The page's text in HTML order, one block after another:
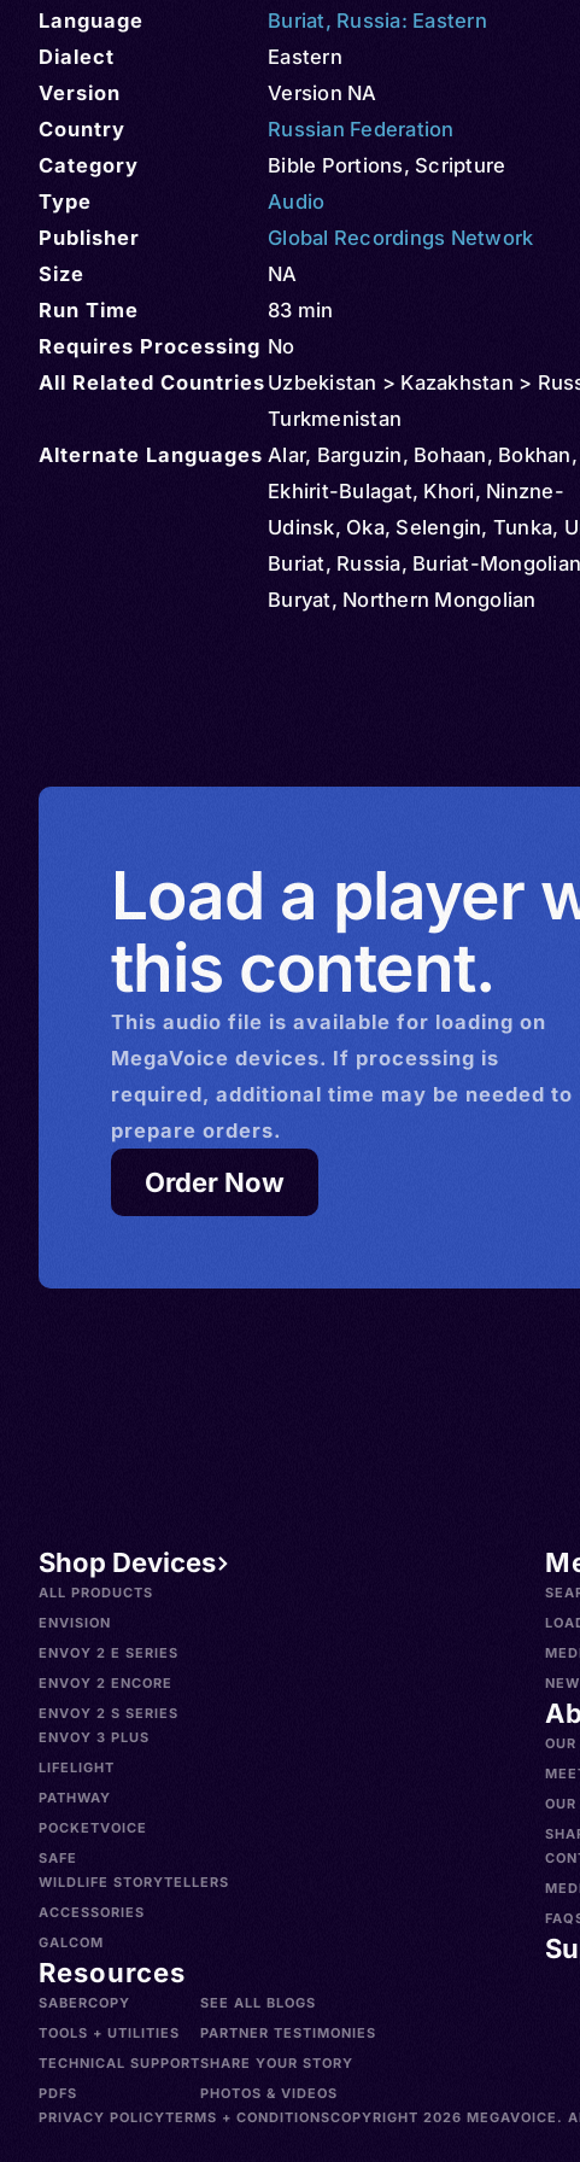
Language
Buriat, Russia: Eastern
Dialect
Eastern
Version
Version NA
Country
Russian Federation
Category
Bible Portions, Scripture
Type
Audio
Publisher
Global Recordings Network
Size
NA
Run Time
83 min
Requires Processing No
All Related Countries Uzbekistan > Kazakhstan >
Turkmenistan
Alternate Languages Alar, Barguzin, Bohaan, Bokhan,
Ekhirit-Bulagat, Khori, Ninzne-
Udinsk, Oka, Selengin, Tunka,
Buriat, Russia, Buriat-
Buryat, Northern Mongolian
Load a player
this content.
This audio file is available for loading on
MegaVoice devices. If processing is
required, additional time may be needed to
prepare orders.
Order Now
Shop Devices
ALL PRODUCTS
ENVISION
ENVOY 2 E SERIES
ENVOY 2 ENCORE
ENVOY 2 S SERIES
ENVOY 3 PLUS
LIFELIGHT
PATHWAY
POCKETVOICE
SAFE
WILDLIFE STORYTELLERS
ACCESSORIES
GALCOM
Resources
SABERCOPY
TOOLS + UTILITIES
TECHNICAL SUPPORT
PDFS
SEE ALL BLOGS
PARTNER TESTIMONIES
SHARE YOUR STORY
PHOTOS & VIDEOS
PRIVACY POLICYTERMS + CONDITIONSCOPYRIGHT 2026 MEGAVOICE.